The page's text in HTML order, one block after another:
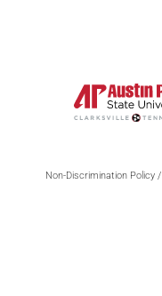
Non-Discrimination Policy/